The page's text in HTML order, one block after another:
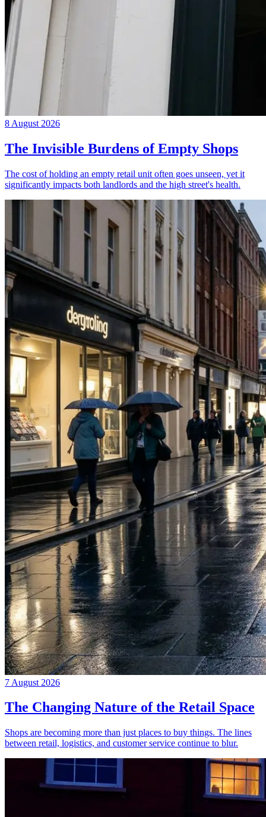
8 August 2026
The Invisible Burdens of Empty Shops
The cost of holding an empty retail unit often goes unseen, yet it
significantly impacts both landlords and the high street's health.
7 August 2026
The Changing Nature of the Retail Space
Shops are becoming more than just places to buy things. The lines
between retail, logistics, and customer service continue to blur.